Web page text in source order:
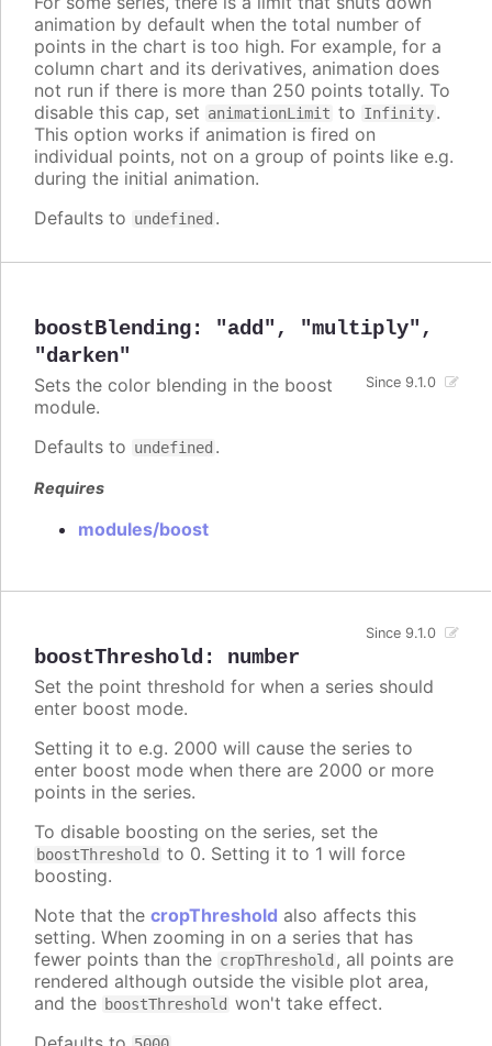
animation by default when the total number of
points in the chart is too high. For example, for a
column chart and its derivatives, animation does
not run if there is more than 250 points totally. To
disable this cap, set animationLimit to Infinity.
This option works if animation is fired on
individual points, not on a group of points like e.g.
during the initial animation.
Defaults to undefined .
boostBlending: "add" , "multiply" ,
"darken"
Since 9.1.0
Sets the color blending in the boost
module.
Defaults to undefined .
Requires
modules/boost
boostThreshold : number
Since 9.1.0
Set the point threshold for when a series should
enter boost mode.
Setting it to e.g. 2000 will cause the series to
enter boost mode when there are 2000 or more
points in the series.
To disable boosting on the series, set the
boostThreshold to 0. Setting it to 1 will force
boosting.
Note that the cropThreshold also affects this
setting. When zooming in on a series that has
fewer points than the cropThreshold , all points are
rendered although outside the visible plot area,
and the boostThreshold won't take effect.